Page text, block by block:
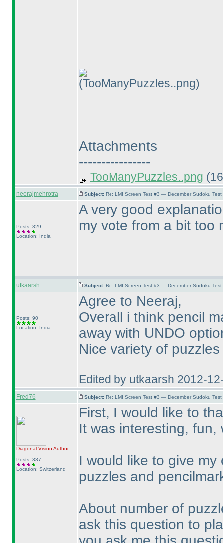
(TooManyPuzzles..png)
Attachments
----------------
TooManyPuzzles..png
neerajmehrotra Subject: Re: LMI Screen Test #3 — December Sudoku
Posts: 329
Location: India
A very good
my vote from a bit too
utkaarsh Subject: Re: LMI Screen Test #3 — December Sudoku
Posts: 90
Location: India
Agree to Neeraj,
Overall i think pencil
away with UNDO
Nice variety of
Edited by utkaarsh 2012-
Fred76 Subject: Re: LMI Screen Test #3 — December Sudoku
Diagonal Vision Author
Posts: 337
Location: Switzerland
First, I would like to
It was interesting, fun,
I would like to give
puzzles and
About number of
ask this question to